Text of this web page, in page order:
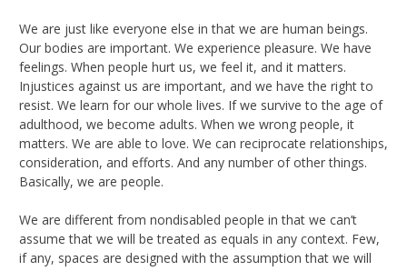
We are just like everyone else in that we are human beings.
Our bodies are important. We experience pleasure. We have
feelings. When people hurt us, we feel it, and it matters.
Injustices against us are important, and we have the right to
resist. We learn for our whole lives. If we survive to the age of
adulthood, we become adults. When we wrong people, it
matters. We are able to love. We can reciprocate relationships,
consideration, and efforts. And any number of other things.
Basically, we are people.
We are different from nondisabled people in that we can’t
assume that we will be treated as equals in any context. Few,
if any, spaces are designed with the assumption that we will